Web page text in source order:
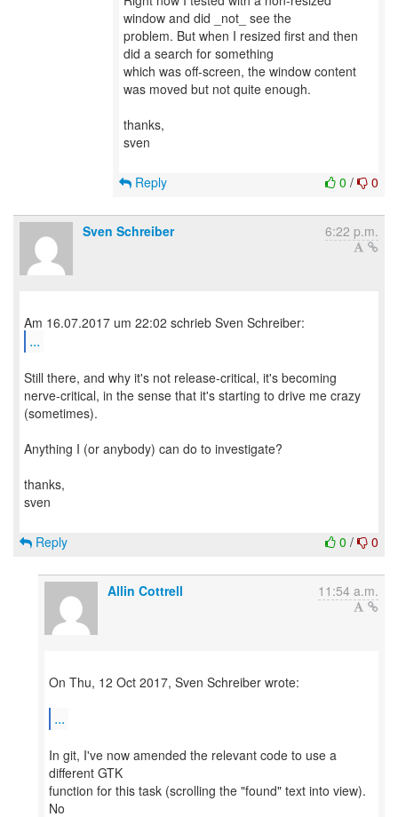
window and did _not_ see the
problem. But when I resized first and then
did a search for something
which was off-screen, the window content
was moved but not quite enough.
thanks,
sven
0 / 0
Reply
Sven Schreiber 6:22 p.m.
...
Still there, and why it's not release-critical, it's becoming
nerve-critical, in the sense that it's starting to drive me crazy
(sometimes).
Anything I (or anybody) can do to investigate?
thanks,
sven
0 / 0
Reply
Allin Cottrell 11:54 a.m.
On Thu, 12 Oct 2017, Sven Schreiber wrote:
...
In git, I've now amended the relevant code to use a
different GTK
function for this task (scrolling the "found" text into view).
No